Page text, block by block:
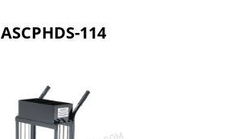
ASCPHDS-114